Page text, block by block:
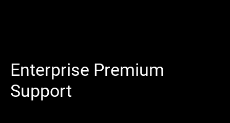
Enterprise Premium
Support